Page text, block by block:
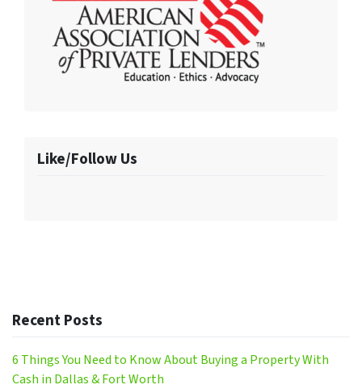
Like/Follow Us
Recent Posts
6 Things You Need to Know About Buying a Property With
Cash in Dallas & Fort Worth